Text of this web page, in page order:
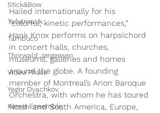
Stick&Bow
Tafelmusik
Tambuco
Thorwald Jørgensen
Video Phase
Yegor Dyachkov
Kimya Ensemble
Hailed internationally for his
“colorful, kinetic performances,”
Hank Knox performs on harpsichord
in concert halls, churches,
museums, galleries and homes
around the globe. A founding
member of Montreal’s Arion Baroque
Orchestra, with whom he has toured
North and South America, Europe,